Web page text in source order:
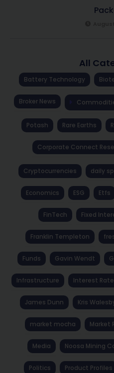
All
Battery Technology
Broker News
Potash Rare Earths
Corporate Connect
Cryptocurrencies daily
Economics ESG Etfs
FinTech Fixed
Franklin Templeton
Funds Gavin Wendt
Infrastructure Interest
James Dunn Kris
market mocha Market
Media Noosa Mining
Politics Product Profiles